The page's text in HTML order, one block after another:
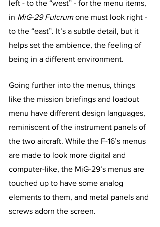
left - to the “west” - for the menu items,
in MiG-29 Fulcrum one must look right -
to the “east”. It’s a subtle detail, but it
helps set the ambience, the feeling of
being in a different environment.
Going further into the menus, things
like the mission briefings and loadout
menu have different design languages,
reminiscent of the instrument panels of
the two aircraft. While the F-16’s menus
are made to look more digital and
computer-like, the MiG-29’s menus are
touched up to have some analog
elements to them, and metal panels and
screws adorn the screen.